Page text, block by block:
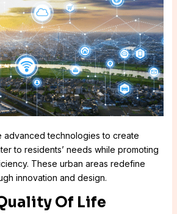
advanced technologies to create
to residents’ needs while promoting
These urban areas redefine
innovation and design.
Of Life